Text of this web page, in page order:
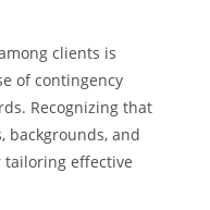
clients is
of contingency
Recognizing that
backgrounds, and
effective